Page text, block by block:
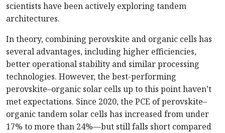
scientists have been actively exploring tandem
architectures.
In theory, combining perovskite and organic cells has
several advantages, including higher efficiencies,
better operational stability and similar processing
technologies. However, the best-performing
perovskite–organic solar cells up to this point haven’t
met expectations. Since 2020, the PCE of perovskite–
organic tandem solar cells has increased from under
17% to more than 24%—but still falls short compared